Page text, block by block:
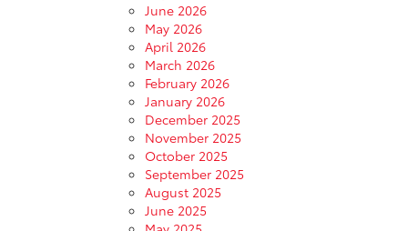
June 2026
May 2026
April 2026
March 2026
February 2026
January 2026
December 2025
November 2025
October 2025
September 2025
August 2025
June 2025